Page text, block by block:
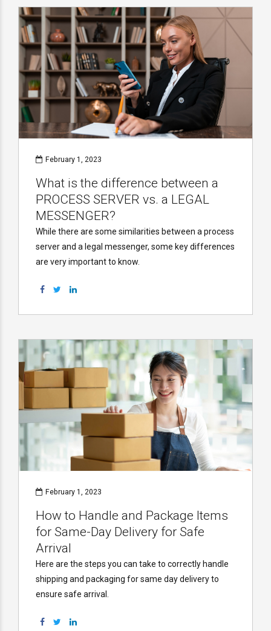
February 1, 2023
What is the difference between a
PROCESS SERVER vs. a LEGAL
MESSENGER?
While there are some similarities between a process
server and a legal messenger, some key differences
are very important to know.
February 1, 2023
How to Handle and Package Items
for Same-Day Delivery for Safe
Arrival
Here are the steps you can take to correctly handle
shipping and packaging for same day delivery to
ensure safe arrival.